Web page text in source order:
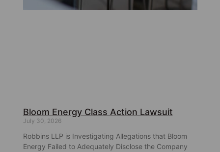
Bloom Energy Class Action Lawsuit
July 30, 2026
Robbins LLP is Investigating Allegations that Bloom
Energy Failed to Adequately Disclose the Company